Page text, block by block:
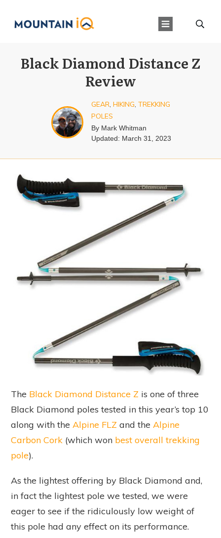
Black Diamond Distance Z
Review
GEAR, HIKING, TREKKING
POLES
By Mark Whitman
Updated: March 31, 2023
The Black Diamond Distance Z is one of three
Black Diamond poles tested in this year’s top 10
along with the Alpine FLZ and the Alpine
Carbon Cork (which won best overall trekking
pole).
As the lightest offering by Black Diamond and,
in fact the lightest pole we tested, we were
eager to see if the ridiculously low weight of
this pole had any effect on its performance.